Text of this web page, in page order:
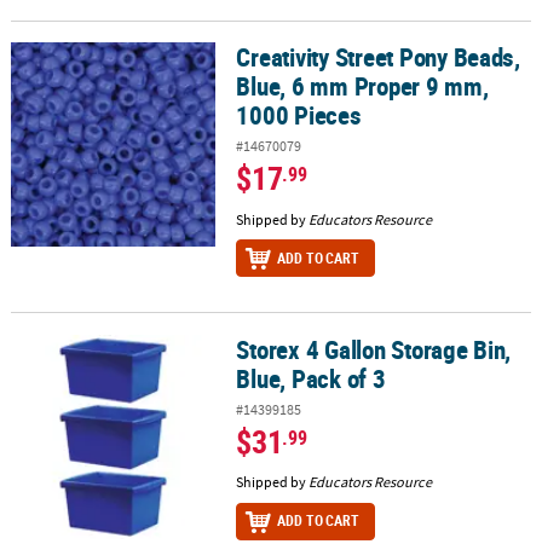
Creativity Street Pony Beads, Blue, 6 mm Proper 9 mm, 1000
Creativity Street Pony Beads,
Blue, 6 mm Proper 9 mm,
1000 Pieces
#14670079
$17.99
Shipped by Educators Resource
ADD TO CART
Storex 4 Gallon Storage Bin, Blue, Pack of 3Storex 4 Gallon Storage Bin,
Blue, Pack of 3
#14399185
$31.99
Shipped by Educators Resource
ADD TO CART